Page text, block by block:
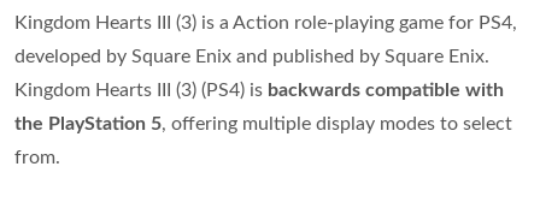
Kingdom Hearts III (3) is a Action role-playing game for PS4,
developed by Square Enix and published by Square Enix.
Kingdom Hearts III (3) (PS4) is backwards compatible with
the PlayStation 5, offering multiple display modes to select
from.